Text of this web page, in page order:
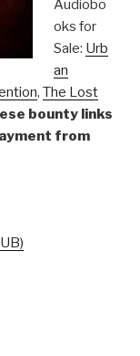
Audiobo
oks for
Sale: Urb
an
, The Lost
bounty links
from